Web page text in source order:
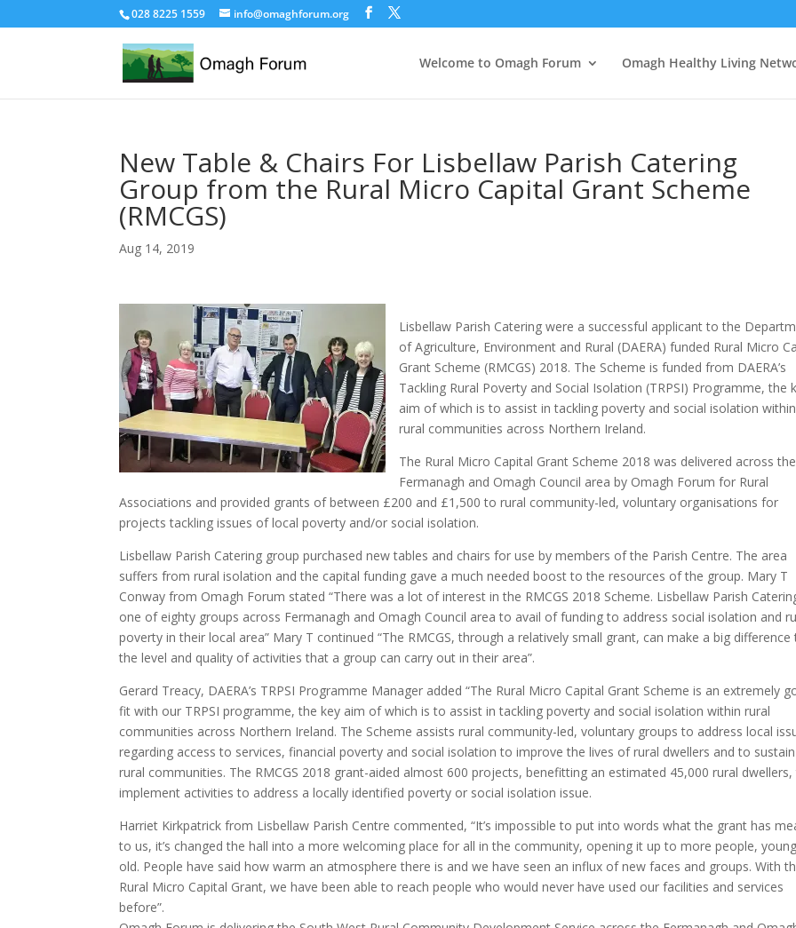
028 8225 1559 info@omaghforum.org
Welcome to Omagh Forum Omagh Healthy Living
New Table & Chairs For Lisbellaw Parish Catering
Group from the Rural Micro Capital Grant Scheme
(RMCGS)
Aug 14, 2019
Lisbellaw Parish Catering were a successful applicant to the
of Agriculture, Environment and Rural (DAERA) funded Rural Micro
Grant Scheme (RMCGS) 2018. The Scheme is funded from DAERA’s
Tackling Rural Poverty and Social Isolation (TRPSI) Programme, the
aim of which is to assist in tackling poverty and social isolation within
rural communities across Northern Ireland.
The Rural Micro Capital Grant Scheme 2018 was delivered across the
Fermanagh and Omagh Council area by Omagh Forum for Rural
Associations and provided grants of between £200 and £1,500 to rural community-led, voluntary organisations for
projects tackling issues of local poverty and/or social isolation.
Lisbellaw Parish Catering group purchased new tables and chairs for use by members of the Parish Centre. The area
suffers from rural isolation and the capital funding gave a much needed boost to the resources of the group. Mary T
Conway from Omagh Forum stated “There was a lot of interest in the RMCGS 2018 Scheme. Lisbellaw Parish
one of eighty groups across Fermanagh and Omagh Council area to avail of funding to address social isolation and
poverty in their local area” Mary T continued “The RMCGS, through a relatively small grant, can make a big difference
the level and quality of activities that a group can carry out in their area”.
Gerard Treacy, DAERA’s TRPSI Programme Manager added “The Rural Micro Capital Grant Scheme is an extremely
fit with our TRPSI programme, the key aim of which is to assist in tackling poverty and social isolation within rural
communities across Northern Ireland. The Scheme assists rural community-led, voluntary groups to address local
regarding access to services, financial poverty and social isolation to improve the lives of rural dwellers and to sustain
rural communities. The RMCGS 2018 grant-aided almost 600 projects, benefitting an estimated 45,000 rural dwellers,
implement activities to address a locally identified poverty or social isolation issue.
Harriet Kirkpatrick from Lisbellaw Parish Centre commented, “It’s impossible to put into words what the grant has
to us, it’s changed the hall into a more welcoming place for all in the community, opening it up to more people,
old. People have said how warm an atmosphere there is and we have seen an influx of new faces and groups. With
Rural Micro Capital Grant, we have been able to reach people who would never have used our facilities and services
before”.